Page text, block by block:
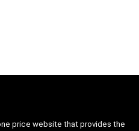
price website that provides the